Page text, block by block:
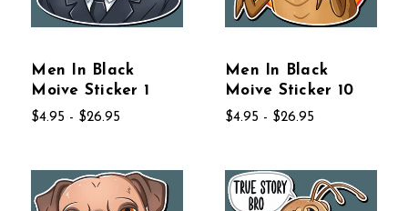
Men In Black
Moive Sticker 1
$4.95 - $26.95
Men In Black
Moive Sticker 10
$4.95 - $26.95